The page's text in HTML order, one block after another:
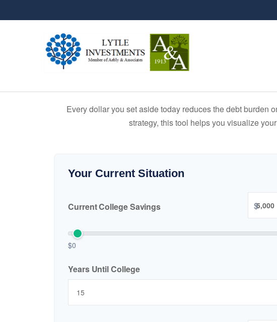
Every dollar you set aside today reduces the debt burden
strategy, this tool helps you visualize
Your Current Situation
Current College Savings $
$0
Years Until College